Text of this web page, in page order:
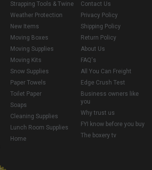
Strapping Tools & Twine
Weather Protection
New Items
Moving Boxes
Moving Supplies
Moving Kits
Snow Supplies
Paper Towels
Toilet Paper
Soaps
Cleaning Supplies
Lunch Room Supplies
Home
Contact Us
Privacy Policy
Shipping Policy
Return Policy
About Us
FAQ's
All You Can Freight
Edge Crush Test
Business owners like
you
Why trust us
FYI know before you buy
The boxery tv